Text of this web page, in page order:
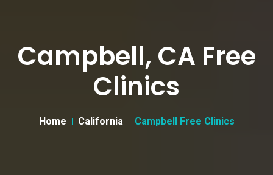
Campbell, CA Free
Clinics
Home California Campbell Free Clinics